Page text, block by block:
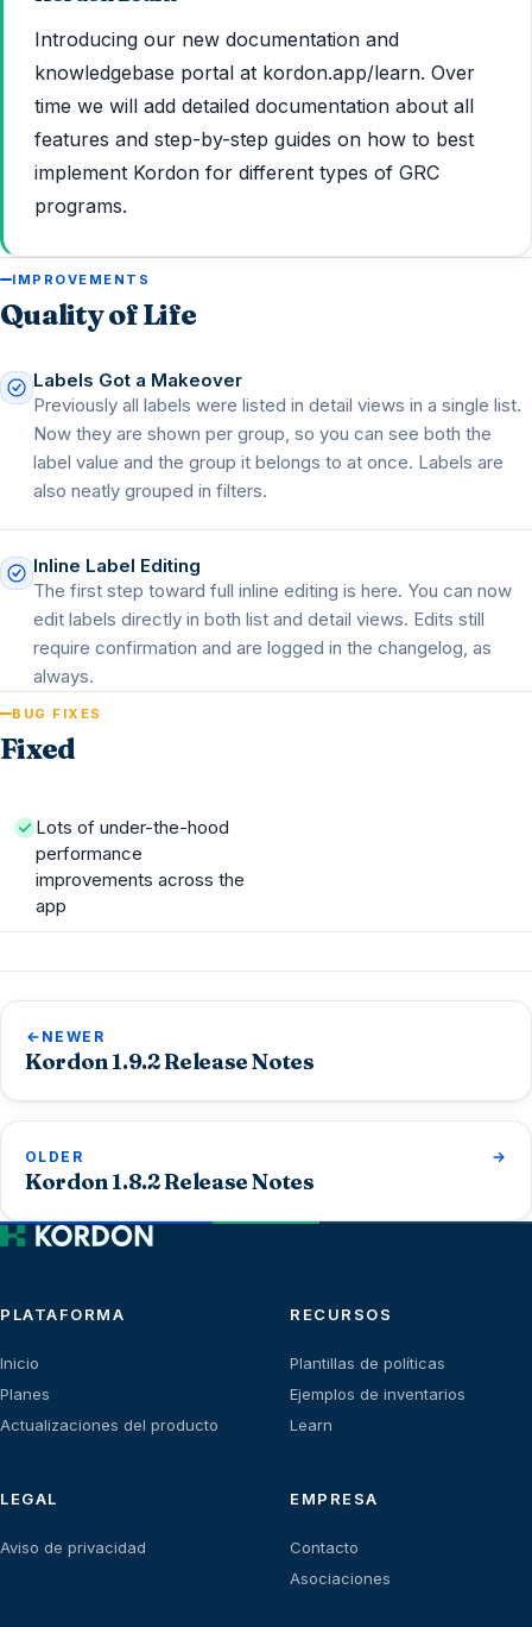
Introducing our new documentation and
knowledgebase portal at kordon.app/learn. Over
time we will add detailed documentation about all
features and step-by-step guides on how to best
implement Kordon for different types of GRC
programs.
IMPROVEMENTS
Quality of Life
Labels Got a Makeover
Previously all labels were listed in detail views in a single list.
Now they are shown per group, so you can see both the
label value and the group it belongs to at once. Labels are
also neatly grouped in filters.
Inline Label Editing
The first step toward full inline editing is here. You can now
edit labels directly in both list and detail views. Edits still
require confirmation and are logged in the changelog, as
always.
BUG FIXES
Fixed
Lots of under-the-hood
performance
improvements across the
app
NEWER
Kordon 1.9.2 Release Notes
OLDER
Kordon 1.8.2 Release Notes
PLATAFORMA
Inicio
Planes
Actualizaciones del producto
RECURSOS
Plantillas de políticas
Ejemplos de inventarios
Learn
LEGAL
Aviso de privacidad
EMPRESA
Contacto
Asociaciones